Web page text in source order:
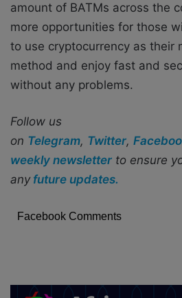
amount of BATMs across the
more opportunities for those
to use cryptocurrency as their
method and enjoy fast and
without any problems.
Follow us
on Telegram, Twitter,
weekly newsletter to ensure
any future updates.
Facebook Comments